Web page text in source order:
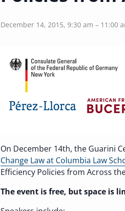
December 14, 2015, 9:30 am – 11:00
On December 14th, the Guarini
Change Law at Columbia Law
Efficiency Policies from Across
The event is free, but space is